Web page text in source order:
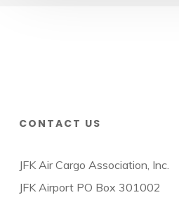
CONTACT US
JFK Air Cargo Association, Inc.
JFK Airport PO Box 301002